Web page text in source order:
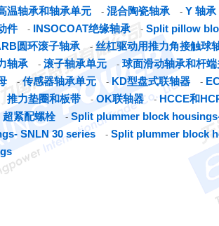
温轴承和轴承单元 - 混合陶瓷轴承 - Y 轴承
件 - INSOCOAT绝缘轴承 - Split pillow
圆环滚子轴承 - 丝杠驱动用推力角接触球
轴承 - 滚子轴承单元 - 球面滑动轴承和杆
-传感器轴承单元 - KD型盘式联轴器 -
推力垫圈和板带 -OK联轴器 - HCCE和
超紧配螺栓 - Split plummer block
SNLN 30 series
- Split plummer block